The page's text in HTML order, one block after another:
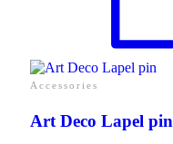
Accessories
Art Deco Lapel pin